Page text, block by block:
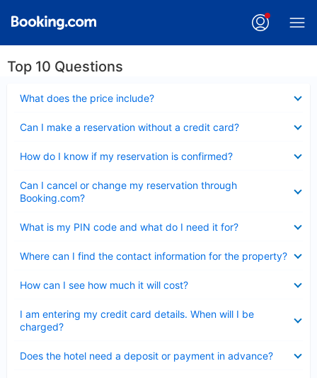
Top 10 Questions
What does the price include?
Can I make a reservation without a credit card?
How do I know if my reservation is confirmed?
Can I cancel or change my reservation through
Booking.com?
What is my PIN code and what do I need it for?
Where can I find the contact information for the property?
How can I see how much it will cost?
I am entering my credit card details. When will I be
charged?
Does the hotel need a deposit or payment in advance?